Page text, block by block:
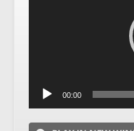
00:00